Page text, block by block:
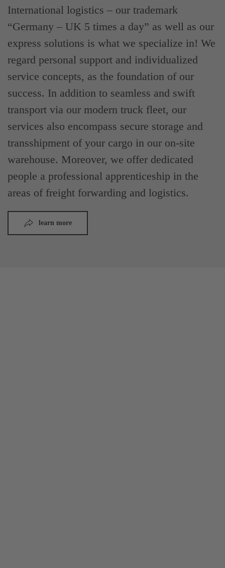
International logistics – our trademark
“Germany – UK 5 times a day” as well as our
express solutions is what we specialize in! We
regard personal support and individualized
service concepts, as the foundation of our
success. In addition to seamless and swift
transport via our modern truck fleet, our
services also encompass secure storage and
transshipment of your cargo in our on-site
warehouse. Moreover, we offer dedicated
people a professional apprenticeship in the
areas of freight forwarding and logistics.
learn more